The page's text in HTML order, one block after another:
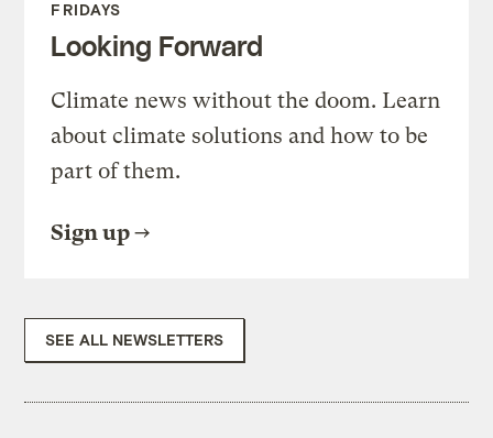
FRIDAYS
Looking Forward
Climate news without the doom. Learn
about climate solutions and how to be
part of them.
Sign up
SEE ALL NEWSLETTERS